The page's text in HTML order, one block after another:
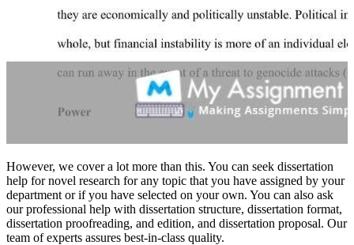
However, we cover a lot more than this. You can seek dissertation
help for novel research for any topic that you have assigned by your
department or if you have selected on your own. You can also ask
our professional help with dissertation structure, dissertation format,
dissertation proofreading, and edition, and dissertation proposal. Our
team of experts assures best-in-class quality.